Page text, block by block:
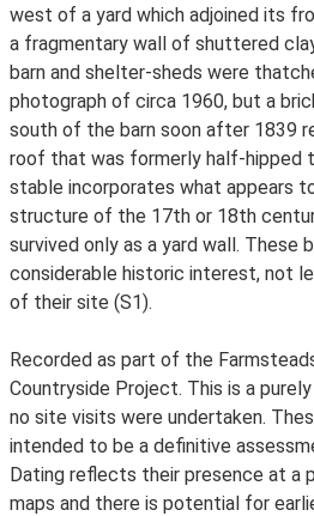
west of a yard which adjoined its
a fragmentary wall of shuttered
barn and shelter-sheds were
photograph of circa 1960, but a
south of the barn soon after 1839
roof that was formerly half-hipped
stable incorporates what appears
structure of the 17th or 18th
survived only as a yard wall. These
considerable historic interest, not
of their site (S1).
Recorded as part of the
Countryside Project. This is a
no site visits were undertaken.
intended to be a definitive
Dating reflects their presence at a
maps and there is potential for